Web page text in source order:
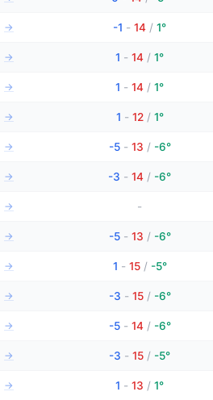
→ -1 - 14 / 1°
→ 1 - 14 / 1°
→ 1 - 14 / 1°
→ 1 - 12 / 1°
→ -5 - 13 / -6°
→ -3 - 14 / -6°
→ -
→ -5 - 13 / -6°
→ 1 - 15 / -5°
→ -3 - 15 / -6°
→ -5 - 14 / -6°
→ -3 - 15 / -5°
→ 1 - 13 / 1°